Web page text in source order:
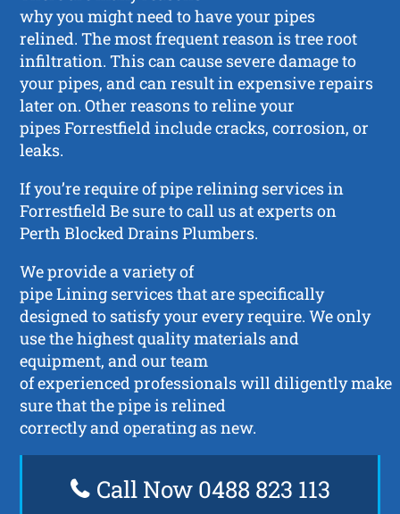
why you might need to have your pipes
relined. The most frequent reason is tree root
infiltration. This can cause severe damage to
your pipes, and can result in expensive repairs
later on. Other reasons to reline your
pipes Forrestfield include cracks, corrosion, or
leaks.
If you’re require of pipe relining services in
Forrestfield Be sure to call us at experts on
Perth Blocked Drains Plumbers.
We provide a variety of
pipe Lining services that are specifically
designed to satisfy your every require. We only
use the highest quality materials and
equipment, and our team
of experienced professionals will diligently make
sure that the pipe is relined
correctly and operating as new.
Call Now 0488 823 113